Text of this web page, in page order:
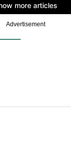
Advertisement